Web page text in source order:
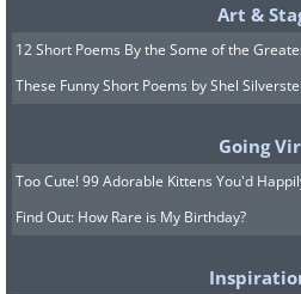
Art &
12 Short Poems By the Some of the
These Funny Short Poems by Shel
Going
Too Cute! 99 Adorable Kittens You'd
Find Out: How Rare is My Birthday?